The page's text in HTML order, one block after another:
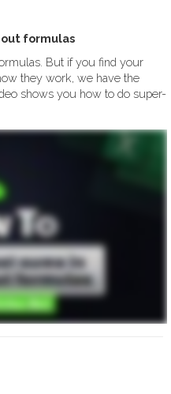
formulas
But if you find your
they work, we have the
shows you how to do super-